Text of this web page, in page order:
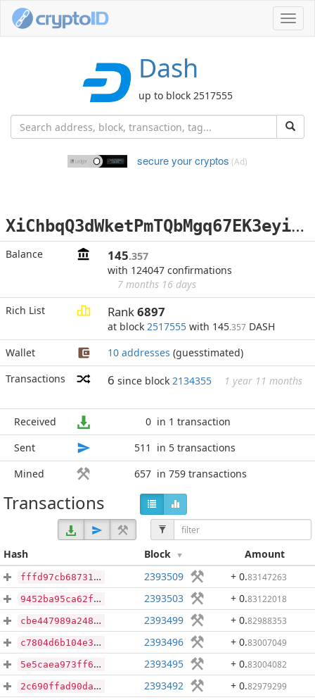
Dash
up to block 2517555
secure your cryptos (Ad)
X
iChbqQ3dWketPmTQbMgq67EK3eyinsKMV
Balance 145.357
with 124047 confirmations
7 months 16 days
Rich List
Rank6897
at block 2517555 with 145.357 DASH
Wallet
10 addresses (guesstimated)
Transactions
6 since block 2134355 1 year 11 months
Received 0 in 1 transaction
Sent
511
in 5 transactions
Mined
657 in 759 transactions
Transactions
Hash Block Amount
fffd97cb68731b1f6a453ca554a515518a37d19fa0fc9e888dbb5ef1780bd527 2393509 + 0.83147263
9452ba95ca62f28a850f29749114050787589c2cf28bf29eeceb620d975247d4 2393503 + 0.83122018
cbe447989a248d7029f186f31c38b158419a1d2f3faab9def723c90d806af12f 2393499 + 0.82988353
c7804d6b104e375ad866ef4e66de83c1bb79c5417d255224eff53073530dba8d 2393496 + 0.83007049
5e5caea973ff6ca46212c2a04eb29a51632938afbeed83d122705bcdfe8cada6 2393495 + 0.83004082
2c690ffad90dad202efabd41ae2ccd9bcfacb7eb72678b6cc15aa27b3057c5c5 2393492 + 0.82979299